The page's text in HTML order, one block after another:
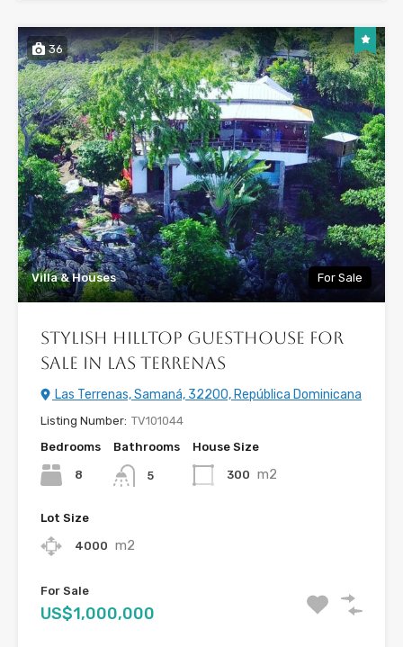
36
Villa & Houses For Sale
Stylish Hilltop Guesthouse for
Sale in Las Terrenas
Las Terrenas, Samaná, 32200, República Dominicana
Listing Number: TV101044
Bedrooms
8
Bathrooms
5
House Size
300 m2
Lot Size
4000 m2
For Sale
US$1,000,000